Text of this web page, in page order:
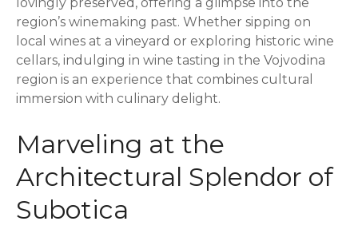
region’s winemaking past. Whether sipping on
local wines at a vineyard or exploring historic wine
cellars, indulging in wine tasting in the Vojvodina
region is an experience that combines cultural
immersion with culinary delight.
Marveling at the
Architectural Splendor of
Subotica